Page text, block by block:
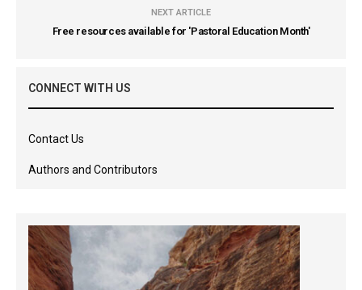
NEXT ARTICLE
Free resources available for 'Pastoral Education Month'
CONNECT WITH US
Contact Us
Authors and Contributors